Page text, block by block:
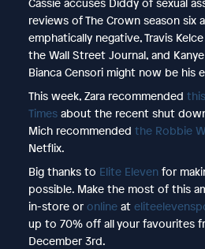
reviews of The Crown season six
emphatically negative, Travis
the Wall Street Journal, and
Bianca Censori might now be his
This week, Zara recommended
Timesabout the recent shut
Mich recommended the Robbie
Netflix.
Big thanks to Elite Elevenfor
possible. Make the most of this
in-store or onlineat
up to 70% off all your favourites
December 3rd.